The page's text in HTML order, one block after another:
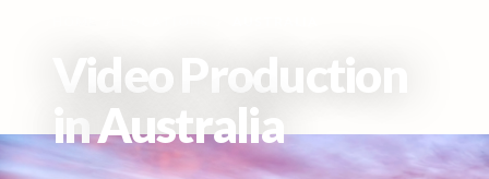
Video Production
inAustralia